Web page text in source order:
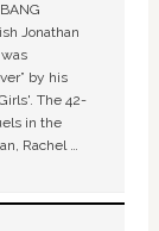
Jonathan
by his
The 42-
in the
Rachel …